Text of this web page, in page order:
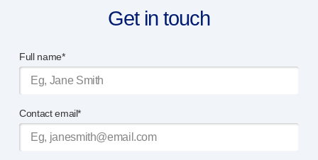
Get in touch
Full name*
Contact email*